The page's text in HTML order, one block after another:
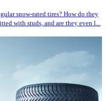
snow-rated tires? How do they
with studs, and are they even l...